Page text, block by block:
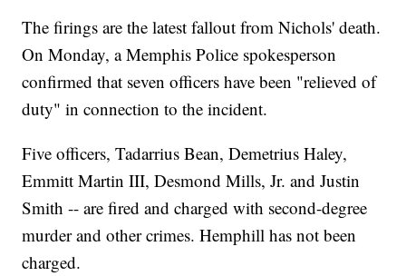
The firings are the latest fallout from Nichols' death.
On Monday, a Memphis Police spokesperson
confirmed that seven officers have been "relieved of
duty" in connection to the incident.
Five officers, Tadarrius Bean, Demetrius Haley,
Emmitt Martin III, Desmond Mills, Jr. and Justin
Smith -- are fired and charged with second-degree
murder and other crimes. Hemphill has not been
charged.